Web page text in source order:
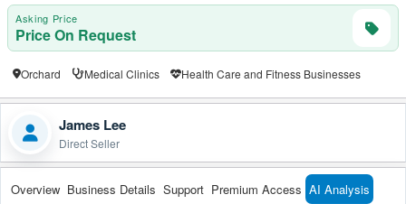
Asking Price
Price On Request
Orchard Medical Clinics Health Care and Fitness Businesses
James Lee
Direct Seller
Overview Business Details Support Premium Access AI Analysis